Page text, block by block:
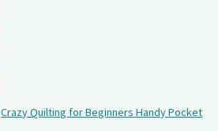
Crazy Quilting for Beginners Handy Pocket